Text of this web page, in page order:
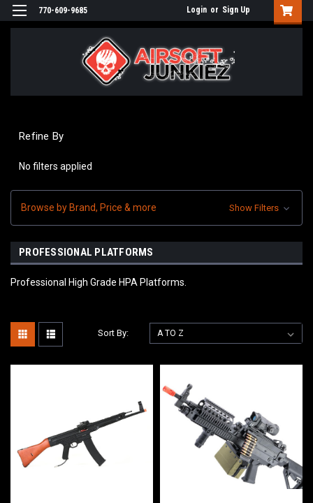
770-609-9685 Login or Sign Up
Refine By
No filters applied
Browse by Brand, Price & more Show Filters
PROFESSIONAL PLATFORMS
Professional High Grade HPA Platforms.
Sort By: